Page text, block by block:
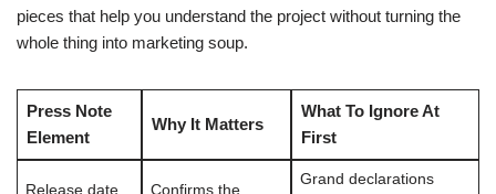
pieces that help you understand the project without turning the
whole thing into marketing soup.
Press Note
Element
Why It Matters
What To Ignore At
First
Release date
Confirms the
Grand declarations